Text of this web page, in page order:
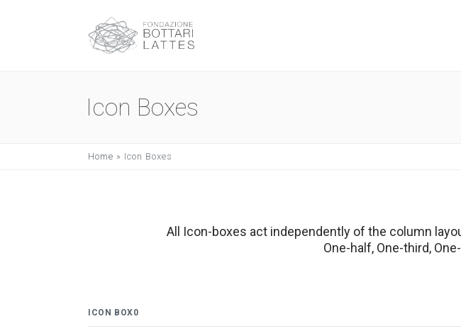
Icon Boxes
Home » Icon Boxes
All Icon-boxes act independently of the column
One-half, One-third,
ICON BOX0